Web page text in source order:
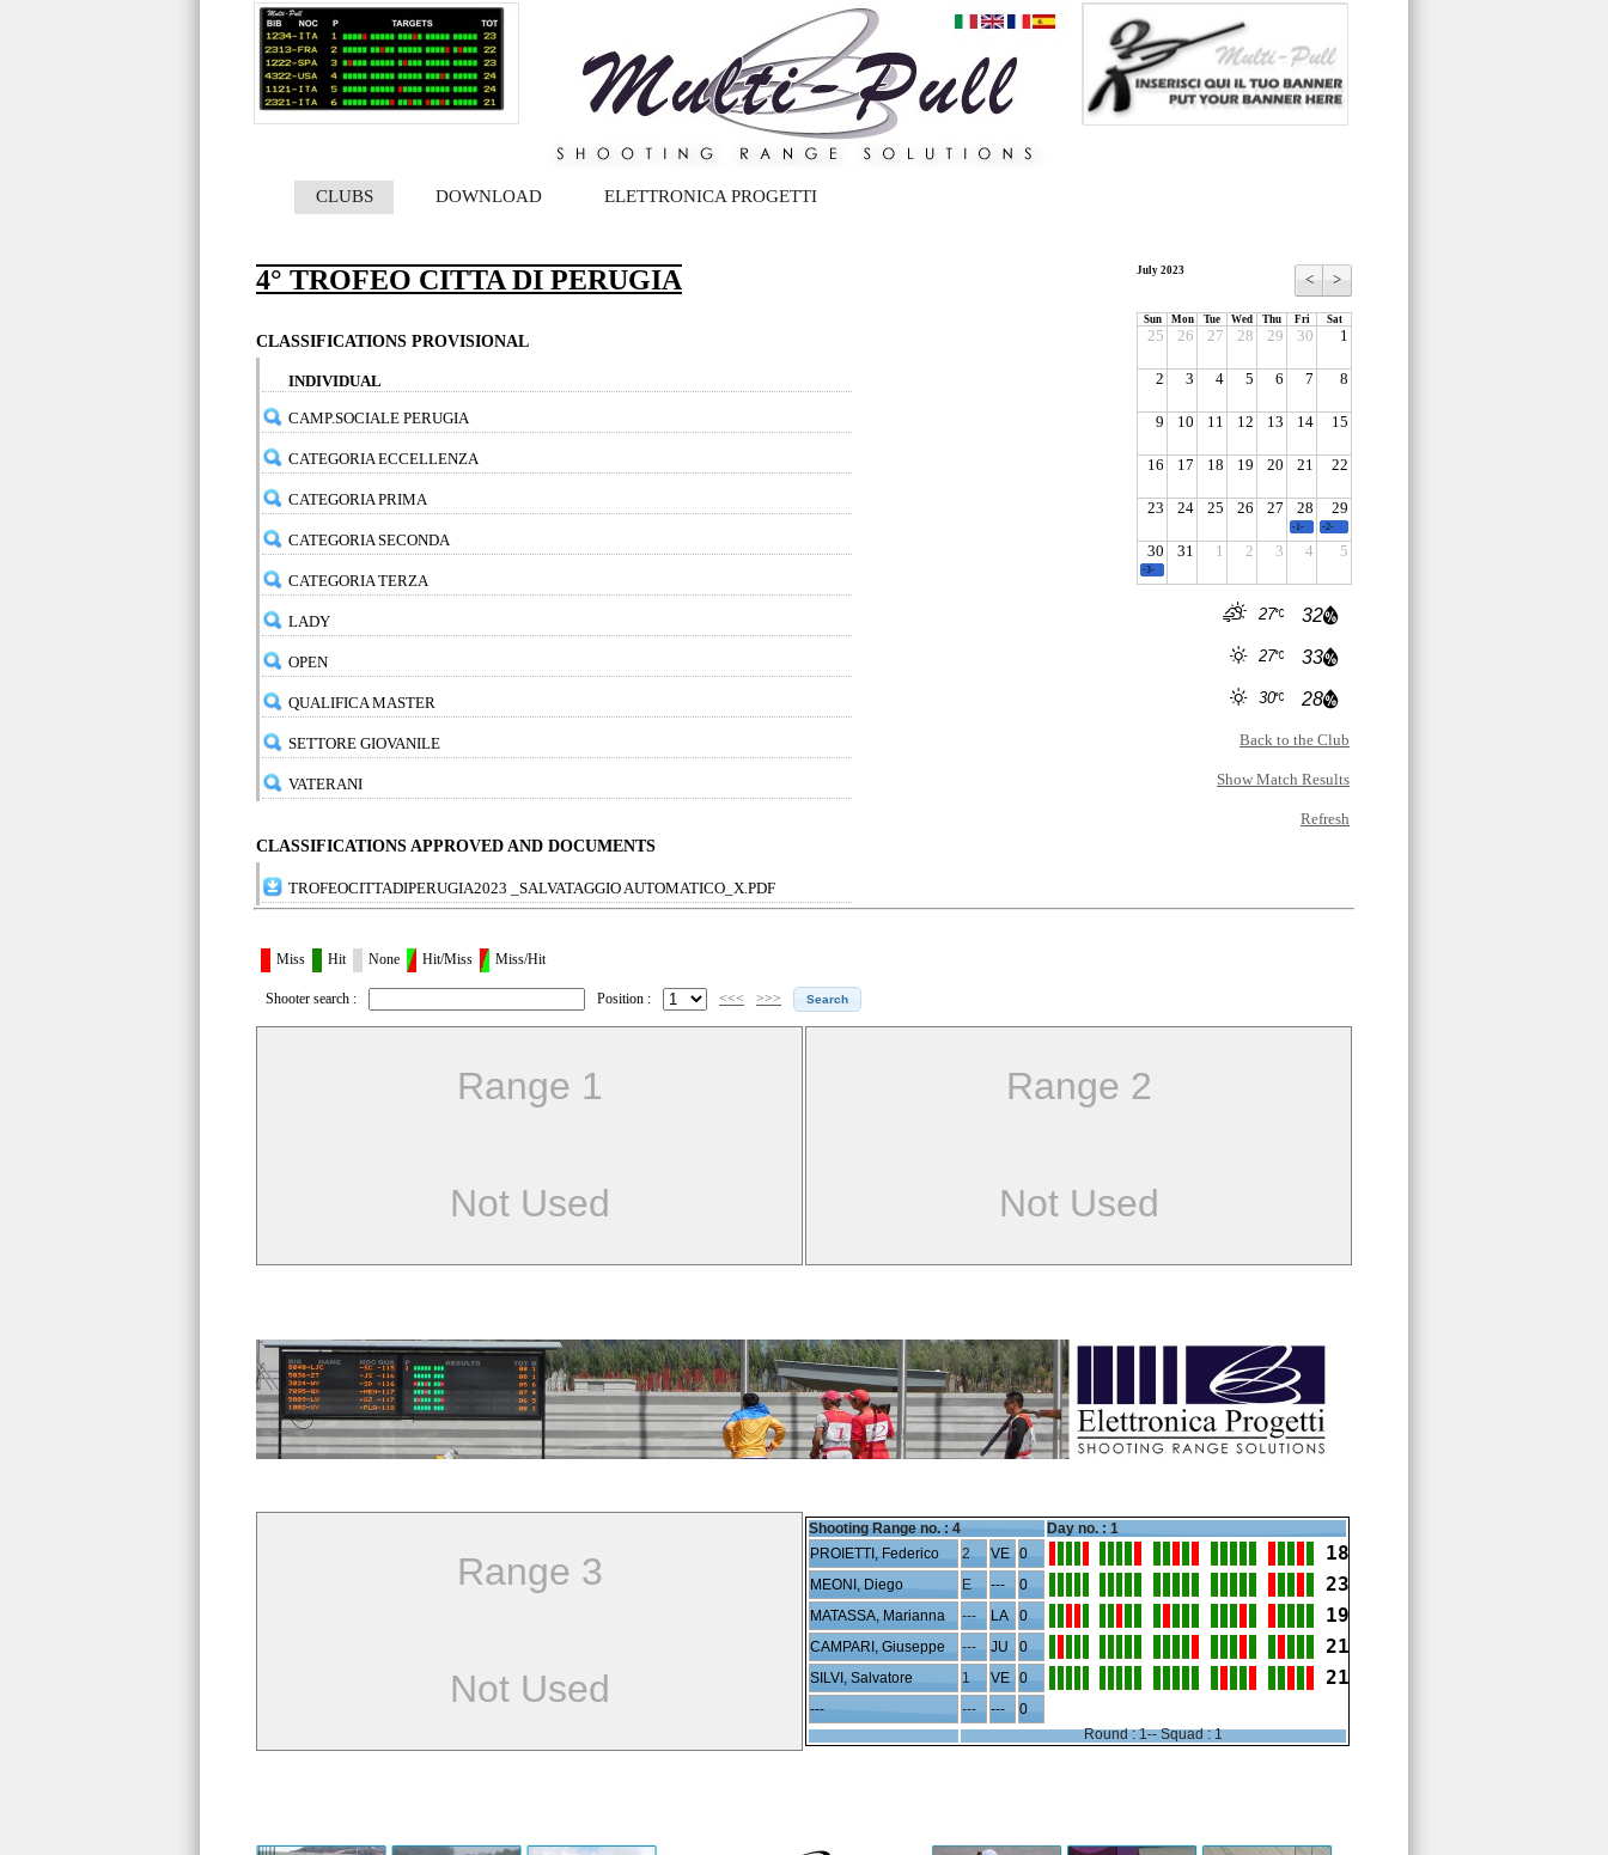
CLUBS DOWNLOAD ELETTRONICA PROGETTI
4° TROFEO CITTA DI PERUGIA
CLASSIFICATIONS PROVISIONAL
INDIVIDUAL
CAMP.SOCIALE PERUGIA
CATEGORIA ECCELLENZA
CATEGORIA PRIMA
CATEGORIA SECONDA
CATEGORIA TERZA
LADY
OPEN
QUALIFICA MASTER
SETTORE GIOVANILE
VATERANI
CLASSIFICATIONS APPROVED AND DOCUMENTS
TROFEOCITTADIPERUGIA2023 _SALVATAGGIO AUTOMATICO_X.PDF
July 2023 < >
Sun Mon Tue Wed Thu Fri Sat
25 26 27 28 29 30 1
2 3 4 5 6 7 8
9 10 11 12 13 14 15
16 17 18 19 20 21 22
23 24 25 26 27 28 29
30 31 1 2 3 4 5
-1- -2-
-3-
32
27
33
27
28
30
Back to the Club
Show Match Results
Refresh
Miss Hit None Hit/Miss Miss/Hit
Shooter search : Position : <<< >>>
Range 1
Not Used
Range 2
Not Used
Range 3
Not Used
Shooting Range no. : 4
Day no. : 1
PROIETTI, Federico
2 VE 0 18
MEONI, Diego E --- 0 23
MATASSA, Marianna --- LA 0 19
CAMPARI, Giuseppe --- JU 0 21
SILVI, Salvatore 1 VE 0 21
--- --- ---
0
Round : 1-- Squad : 1